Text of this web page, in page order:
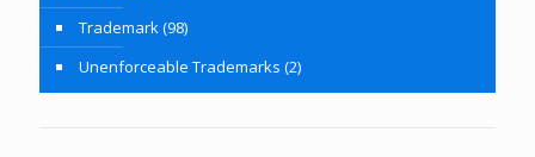
Trademark (98)
Unenforceable Trademarks (2)